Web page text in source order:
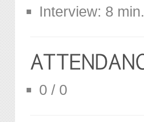
Interview: 8 min.
0 / 0